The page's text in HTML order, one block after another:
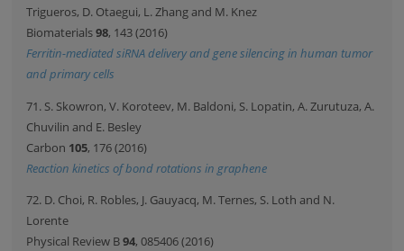
Trigueros, D. Otaegui, L. Zhang and M. Knez
Biomaterials98, 143 (2016)
Ferritin-mediated siRNA delivery and gene silencing in human tumor
and primary cells
71. S. Skowron, V. Koroteev, M. Baldoni, S. Lopatin, A. Zurutuza, A.
Chuvilin and E. Besley
Carbon 105, 176 (2016)
Reaction kinetics of bond rotations in graphene
72. D. Choi, R. Robles, J. Gauyacq, M. Ternes, S. Loth and N.
Lorente
Physical Review B94, 085406 (2016)